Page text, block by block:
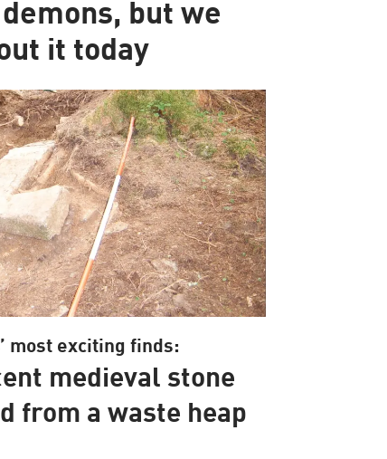
but we
it today
most exciting finds:
medieval stone
from a waste heap